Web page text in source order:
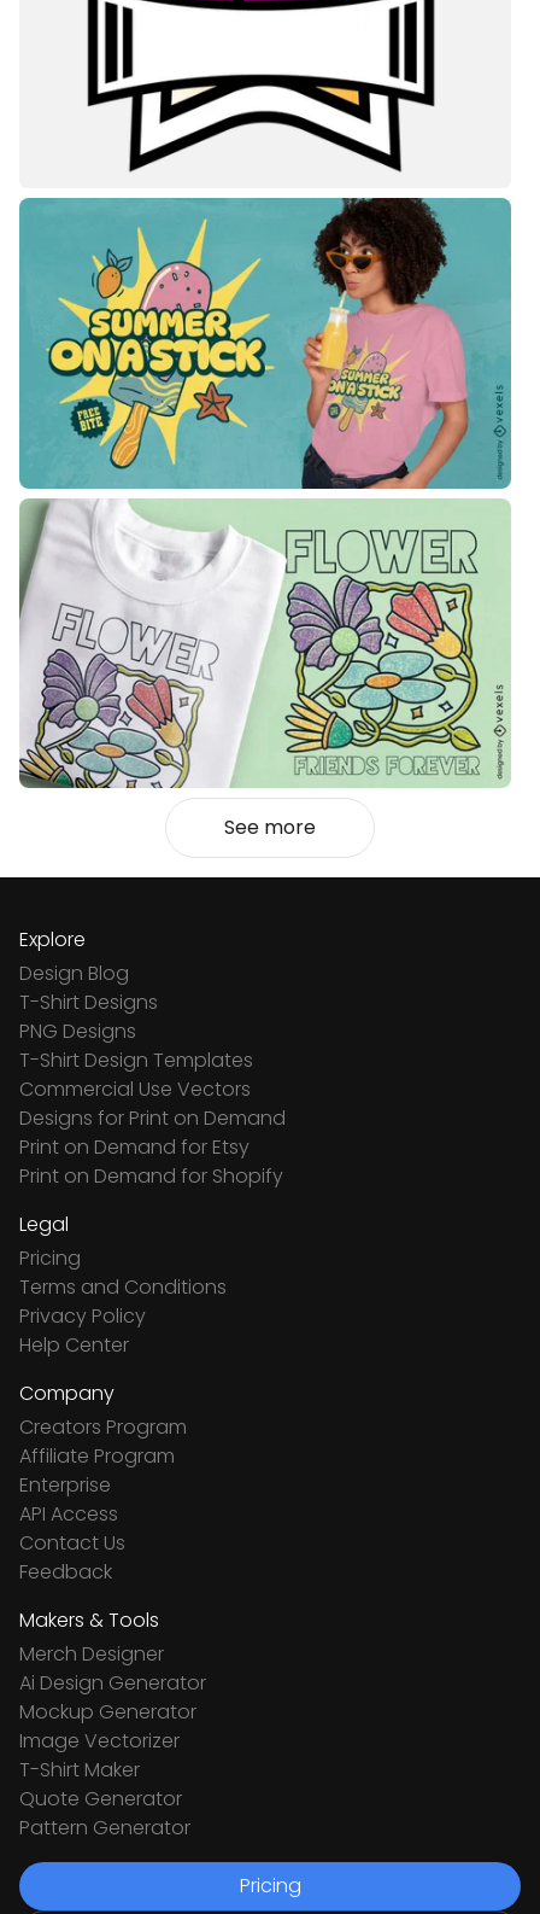
See more
Explore
Design Blog
T-Shirt Designs
PNG Designs
T-Shirt Design Templates
Commercial Use Vectors
Designs for Print on Demand
Print on Demand for Etsy
Print on Demand for Shopify
Legal
Pricing
Terms and Conditions
Privacy Policy
Help Center
Company
Creators Program
Affiliate Program
Enterprise
API Access
Contact Us
Feedback
Makers & Tools
Merch Designer
Ai Design Generator
Mockup Generator
Image Vectorizer
T-Shirt Maker
Quote Generator
Pattern Generator
Pricing